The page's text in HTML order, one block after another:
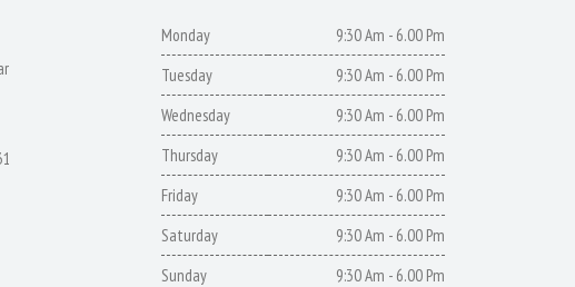
Monday
9:30 Am - 6.00 Pm
Tuesday
9:30 Am - 6.00 Pm
Wednesday
9:30 Am - 6.00 Pm
Thursday
9:30 Am - 6.00 Pm
Friday
9:30 Am - 6.00 Pm
Saturday
9:30 Am - 6.00 Pm
Sunday
9:30 Am - 6.00 Pm